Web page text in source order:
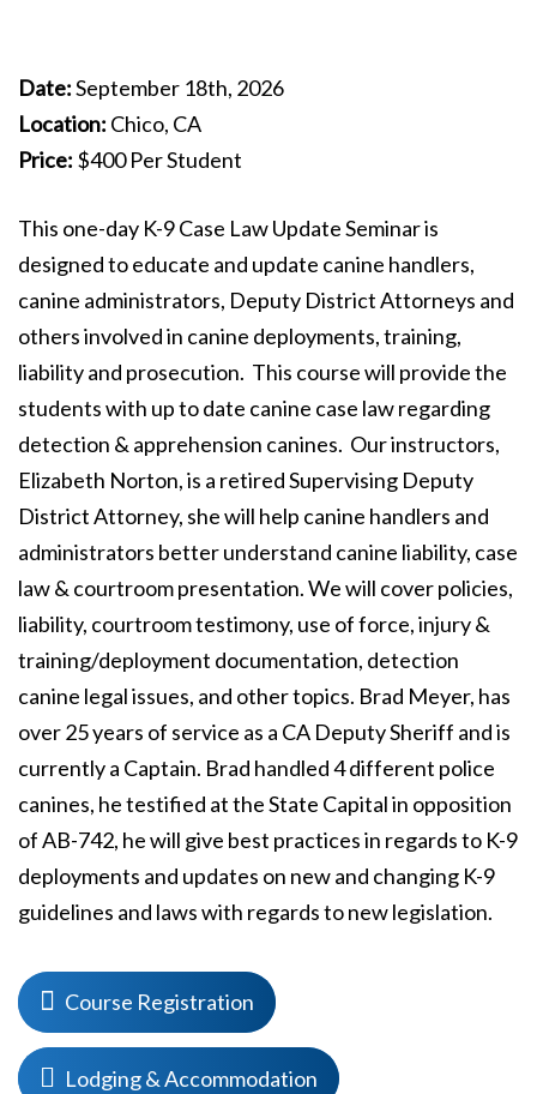
Date:September 18th, 2026
Location: Chico, CA
Price: $400 Per Student
This one-day K-9 Case Law Update Seminar is
designed to educate and update canine handlers,
canine administrators, Deputy District Attorneys and
others involved in canine deployments, training,
liability and prosecution. This course will provide the
students with up to date canine case law regarding
detection & apprehension canines. Our instructors,
Elizabeth Norton, is a retired Supervising Deputy
District Attorney, she will help canine handlers and
administrators better understand canine liability, case
law & courtroom presentation. We will cover policies,
liability, courtroom testimony, use of force, injury &
training/deployment documentation, detection
canine legal issues, and other topics. Brad Meyer, has
over 25 years of service as a CA Deputy Sheriff and is
currently a Captain. Brad handled 4 different police
canines, he testified at the State Capital in opposition
of AB-742, he will give best practices in regards to K-9
deployments and updates on new and changing K-9
guidelines and laws with regards to new legislation.
Course Registration
Lodging & Accommodation